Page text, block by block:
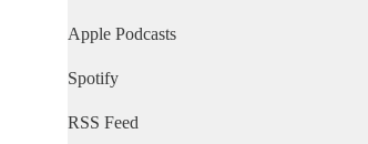
Apple Podcasts
Spotify
RSS Feed